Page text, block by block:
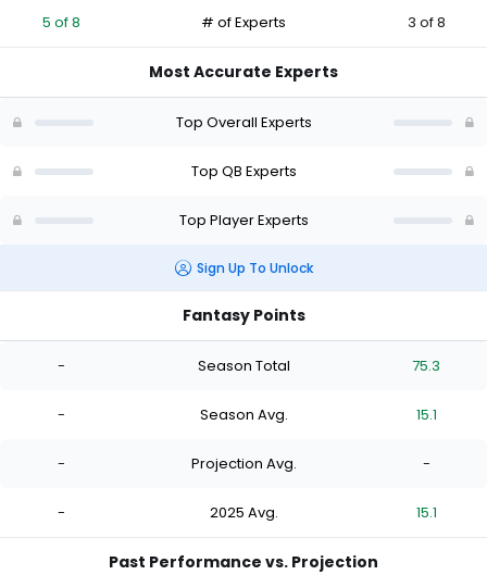
percent
vote
of
5 of 8 # of Experts 3 of 8
Most Accurate Experts
Top Overall Experts
Top QB Experts
Top Player Experts
Sign Up To Unlock
Fantasy Points
- Season Total 75.3
- Season Avg. 15.1
- Projection Avg. -
- 2025 Avg. 15.1
Past Performance vs. Projection